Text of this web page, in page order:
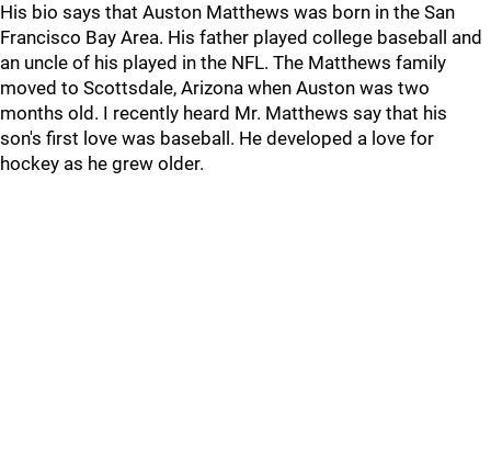
His bio says that Auston Matthews was born in the San
Francisco Bay Area. His father played college baseball and
an uncle of his played in the NFL. The Matthews family
moved to Scottsdale, Arizona when Auston was two
months old. I recently heard Mr. Matthews say that his
son's first love was baseball. He developed a love for
hockey as he grew older.